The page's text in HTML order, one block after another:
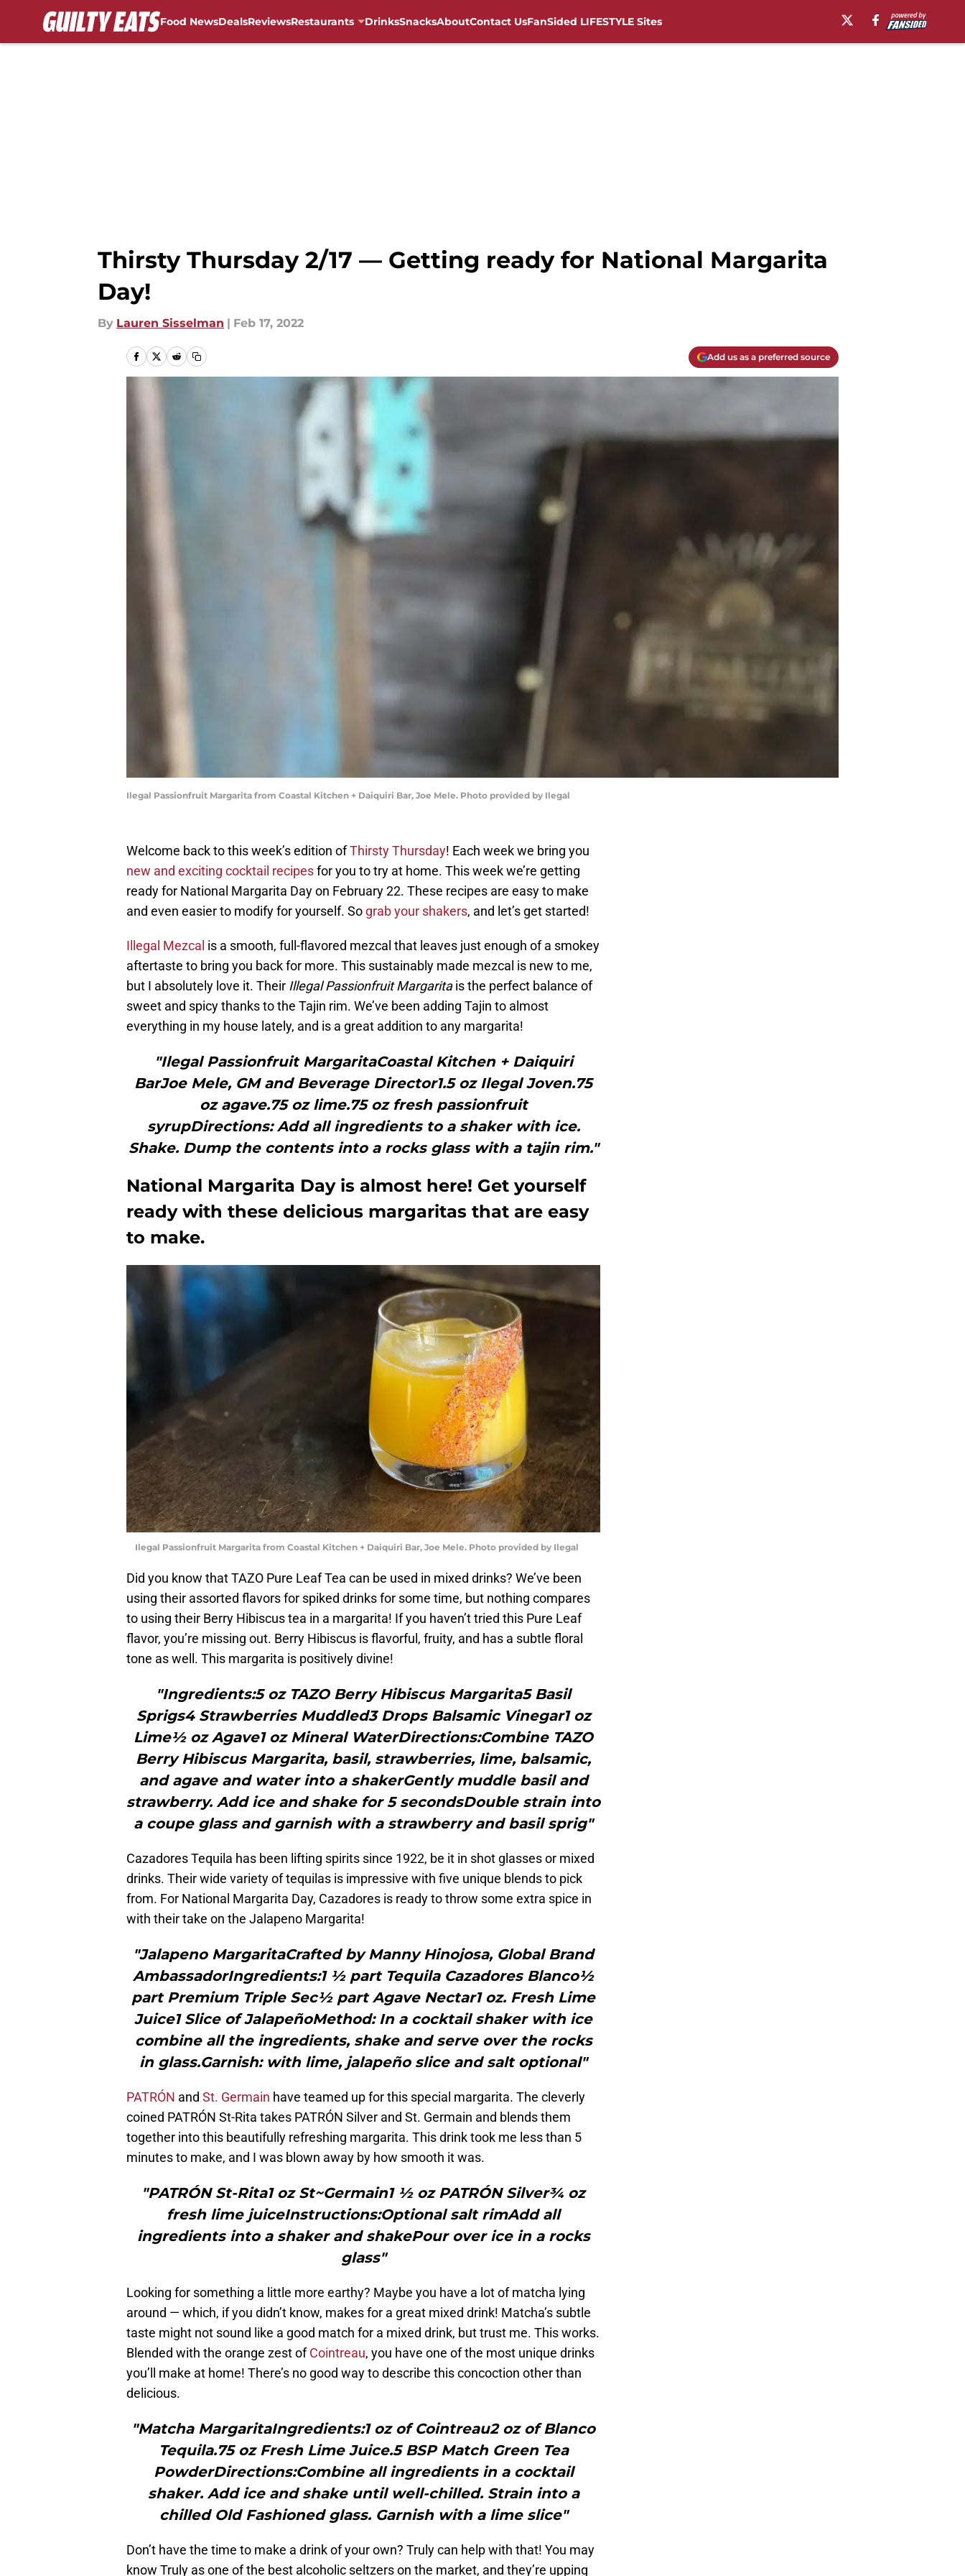
Food NewsDealsReviewsRestaurants DrinksSnacksAboutContact UsFanSided LIFESTYLE Sites
Thirsty Thursday 2/17 — Getting ready for National Margarita
Day!
By Lauren Sisselman | Feb 17, 2022
Add us as a preferred source
Ilegal Passionfruit Margarita from Coastal Kitchen + Daiquiri Bar, Joe Mele. Photo provided by Ilegal
Welcome back to this week’s edition ofThirsty Thursday! Each week we bring you
new and exciting cocktail recipesfor you to try at home. This week we’re getting
ready for National Margarita Day on February 22. These recipes are easy to make
and even easier to modify for yourself. So grab your shakers, and let’s get started!
Illegal Mezcal is a smooth, full-flavored mezcal that leaves just enough of a smokey
aftertaste to bring you back for more. This sustainably made mezcal is new to me,
but I absolutely love it. Their Illegal Passionfruit Margaritais the perfect balance of
sweet and spicy thanks to the Tajin rim. We’ve been adding Tajin to almost
everything in my house lately, and is a great addition to any margarita!
"Ilegal Passionfruit MargaritaCoastal Kitchen + Daiquiri
BarJoe Mele, GM and Beverage Director1.5 oz Ilegal Joven.75
oz agave.75 oz lime.75 oz fresh passionfruit
syrupDirections: Add all ingredients to a shaker with ice.
Shake. Dump the contents into a rocks glass with a tajin rim."
National Margarita Day is almost here! Get yourself
ready with these delicious margaritas that are easy
to make.
Ilegal Passionfruit Margarita from Coastal Kitchen + Daiquiri Bar, Joe Mele. Photo provided by Ilegal
Did you know that TAZO Pure Leaf Tea can be used in mixed drinks? We’ve been
using their assorted flavors for spiked drinks for some time, but nothing compares
to using their Berry Hibiscus tea in a margarita! If you haven’t tried this Pure Leaf
flavor, you’re missing out. Berry Hibiscus is flavorful, fruity, and has a subtle floral
tone as well. This margarita is positively divine!
"Ingredients:5 oz TAZO Berry Hibiscus Margarita5 Basil
Sprigs4 Strawberries Muddled3 Drops Balsamic Vinegar1 oz
Lime½ oz Agave1 oz Mineral WaterDirections:Combine TAZO
Berry Hibiscus Margarita, basil, strawberries, lime, balsamic,
and agave and water into a shakerGently muddle basil and
strawberry. Add ice and shake for 5 secondsDouble strain into
a coupe glass and garnish with a strawberry and basil sprig"
Cazadores Tequila has been lifting spirits since 1922, be it in shot glasses or mixed
drinks. Their wide variety of tequilas is impressive with five unique blends to pick
from. For National Margarita Day, Cazadores is ready to throw some extra spice in
with their take on the Jalapeno Margarita!
"Jalapeno MargaritaCrafted by Manny Hinojosa, Global Brand
AmbassadorIngredients:1 ½ part Tequila Cazadores Blanco½
part Premium Triple Sec½ part Agave Nectar1 oz. Fresh Lime
Juice1 Slice of JalapeñoMethod: In a cocktail shaker with ice
combine all the ingredients, shake and serve over the rocks
in glass.Garnish: with lime, jalapeño slice and salt optional"
PATRÓN and St. Germain have teamed up for this special margarita. The cleverly
coined PATRÓN St-Rita takes PATRÓN Silver and St. Germain and blends them
together into this beautifully refreshing margarita. This drink took me less than 5
minutes to make, and I was blown away by how smooth it was.
"PATRÓN St-Rita1 oz St~Germain1 ½ oz PATRÓN Silver¾ oz
fresh lime juiceInstructions:Optional salt rimAdd all
ingredients into a shaker and shakePour over ice in a rocks
glass"
Looking for something a little more earthy? Maybe you have a lot of matcha lying
around — which, if you didn’t know, makes for a great mixed drink! Matcha’s subtle
taste might not sound like a good match for a mixed drink, but trust me. This works.
Blended with the orange zest ofCointreau, you have one of the most unique drinks
you’ll make at home! There’s no good way to describe this concoction other than
delicious.
"Matcha MargaritaIngredients:1 oz of Cointreau2 oz of Blanco
Tequila.75 oz Fresh Lime Juice.5 BSP Match Green Tea
PowderDirections:Combine all ingredients in a cocktail
shaker. Add ice and shake until well-chilled. Strain into a
chilled Old Fashioned glass. Garnish with a lime slice"
Don’t have the time to make a drink of your own? Truly can help with that! You may
know Truly as one of the best alcoholic seltzers on the market, and they’re upping